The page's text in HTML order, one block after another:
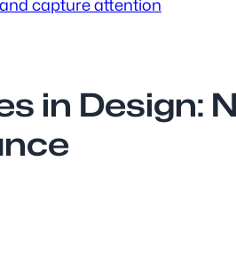
capture attention
in Design: